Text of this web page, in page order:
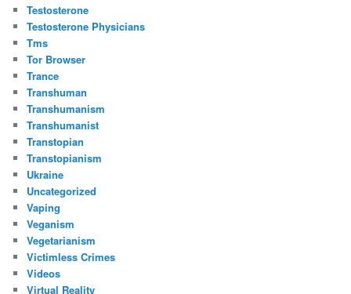
Testosterone
Testosterone Physicians
Tms
Tor Browser
Trance
Transhuman
Transhumanism
Transhumanist
Transtopian
Transtopianism
Ukraine
Uncategorized
Vaping
Veganism
Vegetarianism
Victimless Crimes
Videos
Virtual Reality